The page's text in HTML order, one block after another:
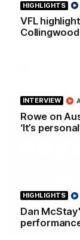
HIGHLIGHTS
VFL
Collingwood
INTERVIEW
Rowe on
‘It’s
HIGHLIGHTS
Dan
Get ready -
The AFLW is
players this year.
PRESS